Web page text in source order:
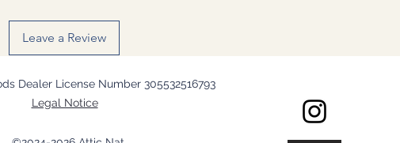
different. Let's talk about it when you need the
Thank you for your finding my shop :-)
Leave a Review
Dealer License Number 305532516793
Legal Notice